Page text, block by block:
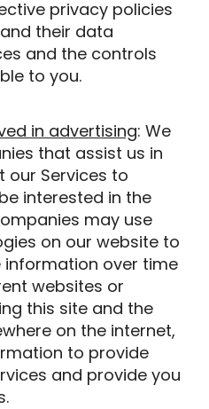
privacy policies
their data
and the controls
to you.
in advertising: We
that assist us in
our Services to
interested in the
may use
on our website to
information over time
websites or
this site and the
on the internet,
to provide
and provide you